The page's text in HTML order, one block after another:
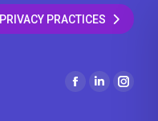
PRIVACY PRACTICES
Facebook
Linkedin